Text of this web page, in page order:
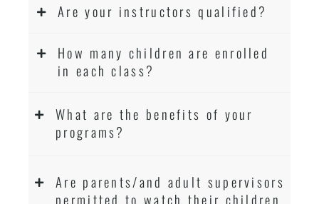
Are your instructors qualified?
How many children are enrolled
in each class?
What are the benefits of your
programs?
Are parents/and adult supervisors
permitted to watch their children